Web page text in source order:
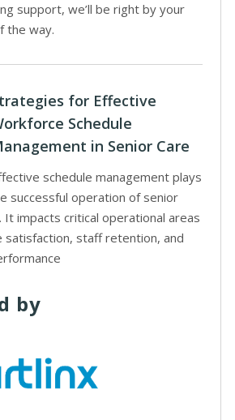
support, we’ll be right by your
the way.
for Effective
Schedule
in Senior Care
schedule management plays
successful operation of senior
It impacts critical operational areas
satisfaction, staff retention, and
by